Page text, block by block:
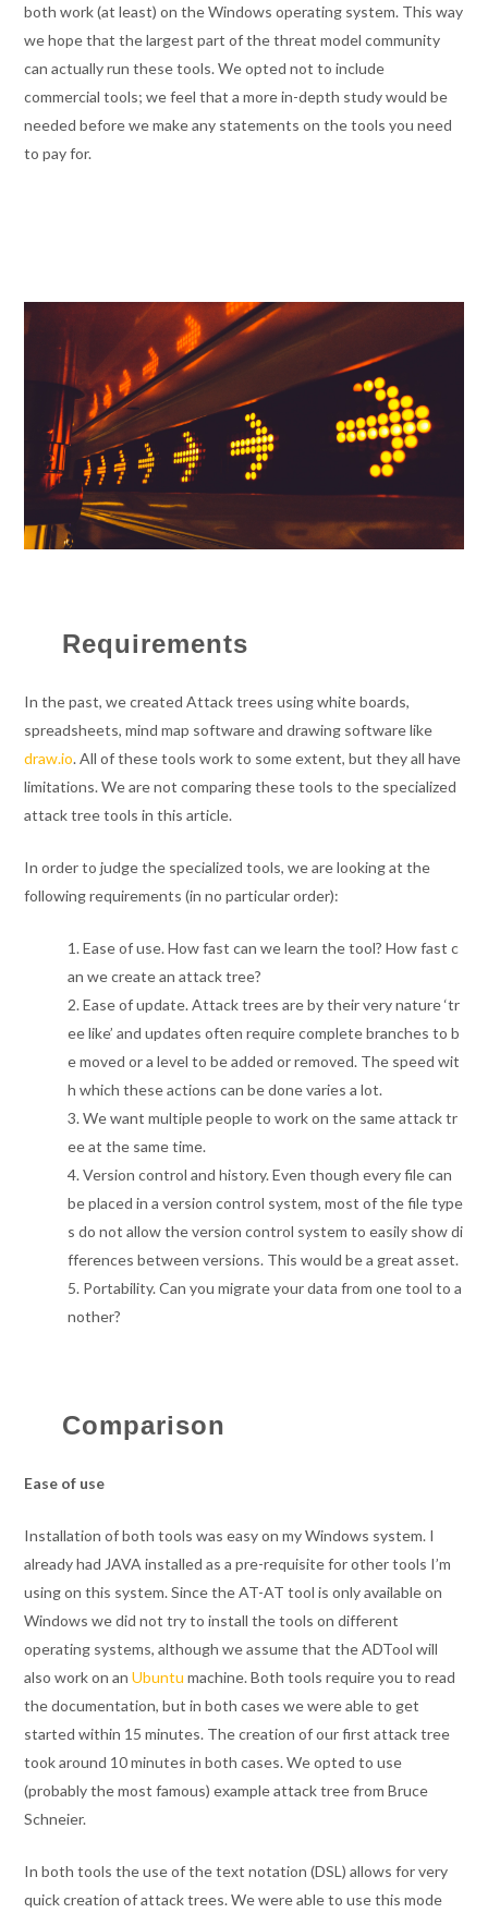
both work (at least) on the Windows operating system. This way
we hope that the largest part of the threat model community
can actually run these tools. We opted not to include
commercial tools; we feel that a more in-depth study would be
needed before we make any statements on the tools you need
to pay for.
Requirements
In the past, we created Attack trees using white boards,
spreadsheets, mind map software and drawing software like
draw.io. All of these tools work to some extent, but they all have
limitations. We are not comparing these tools to the specialized
attack tree tools in this article.
In order to judge the specialized tools, we are looking at the
following requirements (in no particular order):
Ease of use. How fast can we learn the tool? How fast c
an we create an attack tree?
Ease of update. Attack trees are by their very nature ‘tr
ee like’ and updates often require complete branches to b
e moved or a level to be added or removed. The speed wit
h which these actions can be done varies a lot.
We want multiple people to work on the same attack tr
ee at the same time.
Version control and history. Even though every file can
be placed in a version control system, most of the file type
s do not allow the version control system to easily show di
fferences between versions. This would be a great asset.
Portability. Can you migrate your data from one tool to a
nother?
Comparison
Ease of use
Installation of both tools was easy on my Windows system. I
already had JAVA installed as a pre-requisite for other tools I’m
using on this system. Since the AT-AT tool is only available on
Windows we did not try to install the tools on different
operating systems, although we assume that the ADTool will
also work on anUbuntu machine. Both tools require you to read
the documentation, but in both cases we were able to get
started within 15 minutes. The creation of our first attack tree
took around 10 minutes in both cases. We opted to use
(probably the most famous) example attack tree from Bruce
Schneier.
In both tools the use of the text notation (DSL) allows for very
quick creation of attack trees. We were able to use this mode